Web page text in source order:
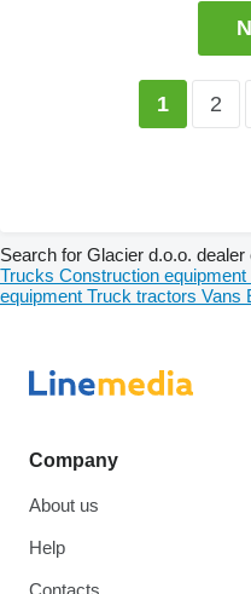
1 2
Search for Glacier d.o.o.
Trucks Construction equipment
equipment Truck tractors Vans
Company
About us
Help